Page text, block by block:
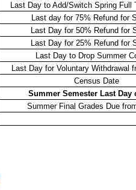
Last Day to Add/Switch Spring Full
Last day for 75% Refund for
Last Day for 50% Refund for
Last Day for 25% Refund for
Last Day to Drop Summer
Last Day for Voluntary Withdrawal
Census Date
Summer Semester Last Day
Summer Final Grades Due